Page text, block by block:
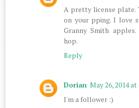
A pretty license plate.
on your pping. I love
Granny Smith
hop.
Reply
Dorian May 26, 2014 at
I'm a follower :)